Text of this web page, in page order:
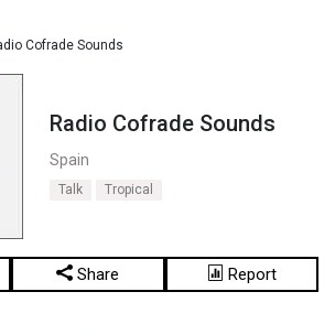
Cofrade Sounds
Radio Cofrade Sounds
Spain
Talk Tropical
Share Report